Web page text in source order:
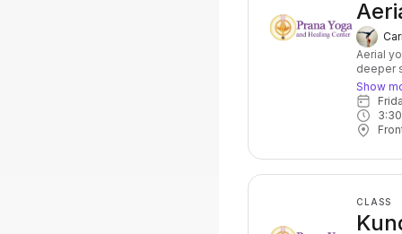
Aerial
deeper
at the
Show
CLASS